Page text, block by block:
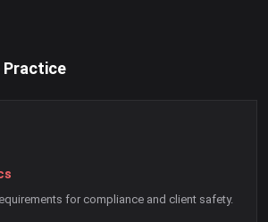
Practice
for compliance and client safety.